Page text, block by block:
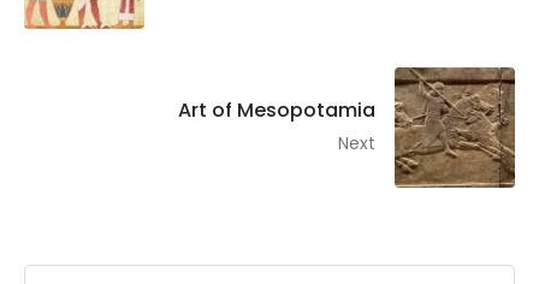
Art of Mesopotamia
Next